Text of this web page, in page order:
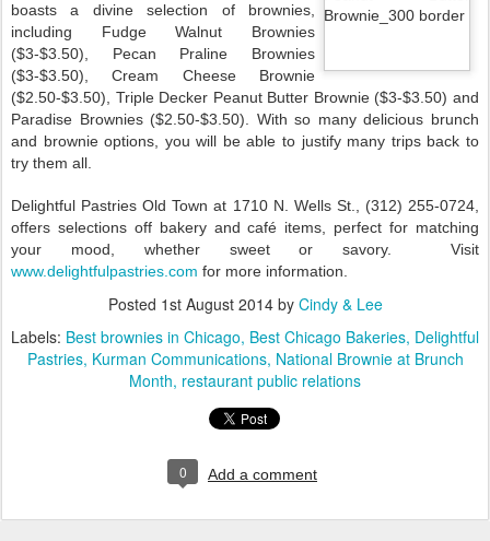
boasts a divine selection of brownies,
including Fudge Walnut Brownies
($3-$3.50), Pecan Praline Brownies
($3-$3.50), Cream Cheese Brownie
($2.50-$3.50), Triple Decker Peanut Butter Brownie ($3-$3.50) and
Paradise Brownies ($2.50-$3.50). With so many delicious brunch
and brownie options, you will be able to justify many trips back to
try them all.
Delightful Pastries Old Town at 1710 N. Wells St., (312) 255-0724,
offers selections off bakery and café items, perfect for matching
your mood, whether sweet or savory. Visit
www.delightfulpastries.com for more information.
Posted 1st August 2014by Cindy & Lee
Labels: Best brownies in Chicago Best Chicago Bakeries Delightful
Pastries Kurman Communications National Brownie at Brunch
Month restaurant public relations
0 Add a comment